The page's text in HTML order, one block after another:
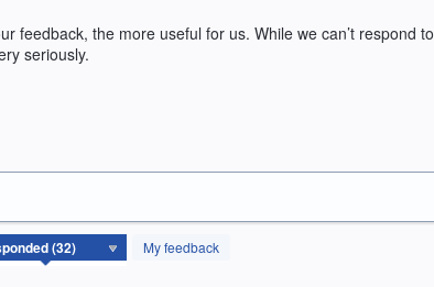
feedback, the more useful for us. While we can’t respond to
seriously.
My feedback